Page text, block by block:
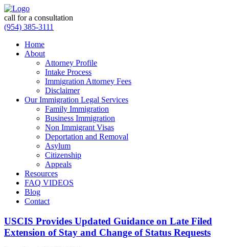
call for a consultation
(954) 385-3111
Home
About
Attorney Profile
Intake Process
Immigration Attorney Fees
Disclaimer
Our Immigration Legal Services
Family Immigration
Business Immigration
Non Immigrant Visas
Deportation and Removal
Asylum
Citizenship
Appeals
Resources
FAQ VIDEOS
Blog
Contact
USCIS Provides Updated Guidance on Late Filed
Extension of Stay and Change of Status Requests